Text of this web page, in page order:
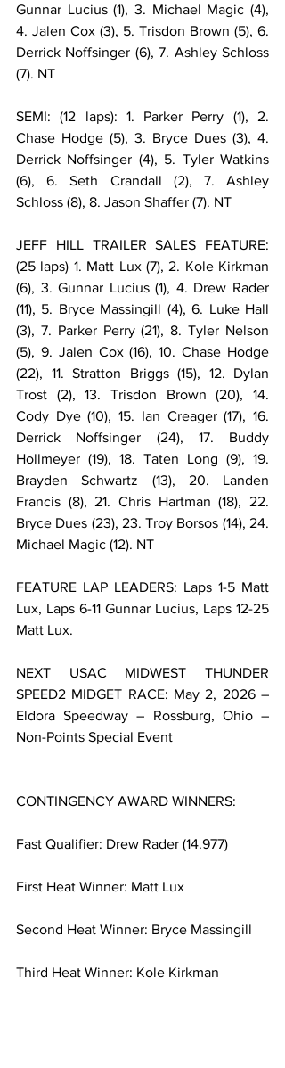
Gunnar Lucius (1), 3. Michael Magic (4),
4. Jalen Cox (3), 5. Trisdon Brown (5), 6.
Derrick Noffsinger (6), 7. Ashley Schloss
(7). NT
SEMI: (12 laps): 1. Parker Perry (1), 2.
Chase Hodge (5), 3. Bryce Dues (3), 4.
Derrick Noffsinger (4), 5. Tyler Watkins
(6), 6. Seth Crandall (2), 7. Ashley
Schloss (8), 8. Jason Shaffer (7). NT
JEFF HILL TRAILER SALES FEATURE:
(25 laps) 1. Matt Lux (7), 2. Kole Kirkman
(6), 3. Gunnar Lucius (1), 4. Drew Rader
(11), 5. Bryce Massingill (4), 6. Luke Hall
(3), 7. Parker Perry (21), 8. Tyler Nelson
(5), 9. Jalen Cox (16), 10. Chase Hodge
(22), 11. Stratton Briggs (15), 12. Dylan
Trost (2), 13. Trisdon Brown (20), 14.
Cody Dye (10), 15. Ian Creager (17), 16.
Derrick Noffsinger (24), 17. Buddy
Hollmeyer (19), 18. Taten Long (9), 19.
Brayden Schwartz (13), 20. Landen
Francis (8), 21. Chris Hartman (18), 22.
Bryce Dues (23), 23. Troy Borsos (14), 24.
Michael Magic (12). NT
FEATURE LAP LEADERS: Laps 1-5 Matt
Lux, Laps 6-11 Gunnar Lucius, Laps 12-25
Matt Lux.
NEXT USAC MIDWEST THUNDER
SPEED2 MIDGET RACE: May 2, 2026 –
Eldora Speedway – Rossburg, Ohio –
Non-Points Special Event
CONTINGENCY AWARD WINNERS:
Fast Qualifier: Drew Rader (14.977)
First Heat Winner: Matt Lux
Second Heat Winner: Bryce Massingill
Third Heat Winner: Kole Kirkman